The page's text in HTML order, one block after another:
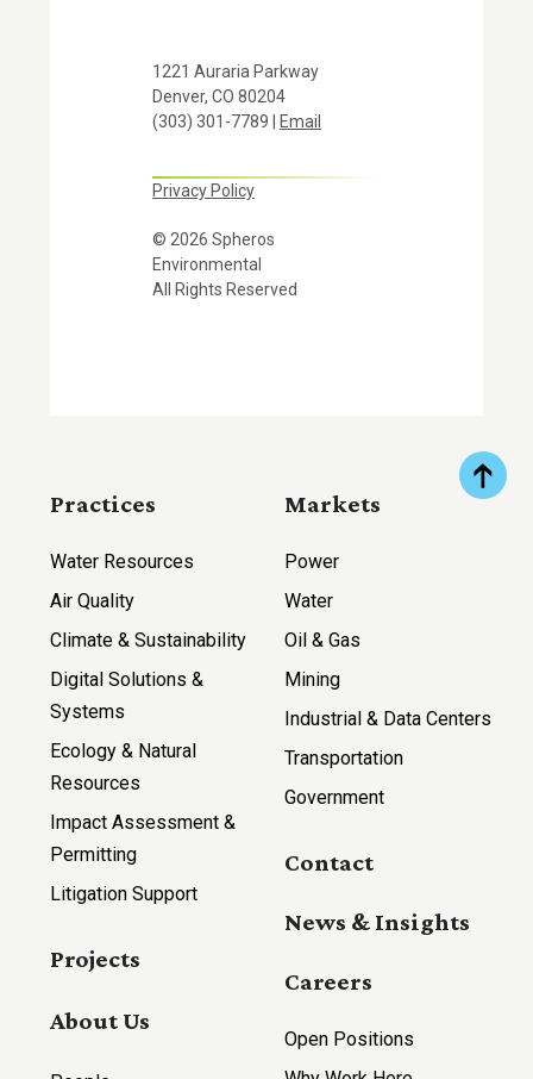
1221 Auraria Parkway
Denver, CO 80204
(303) 301-7789 |
Email
Privacy Policy
© 2026 Spheros
Environmental
All Rights Reserved
Practices
Water Resources
Air Quality
Climate & Sustainability
Digital Solutions &
Systems
Ecology & Natural
Resources
Impact Assessment &
Permitting
Litigation Support
Projects
About Us
Markets
Power
Water
Oil & Gas
Mining
Industrial & Data Centers
Transportation
Government
Contact
News & Insights
Careers
Open Positions